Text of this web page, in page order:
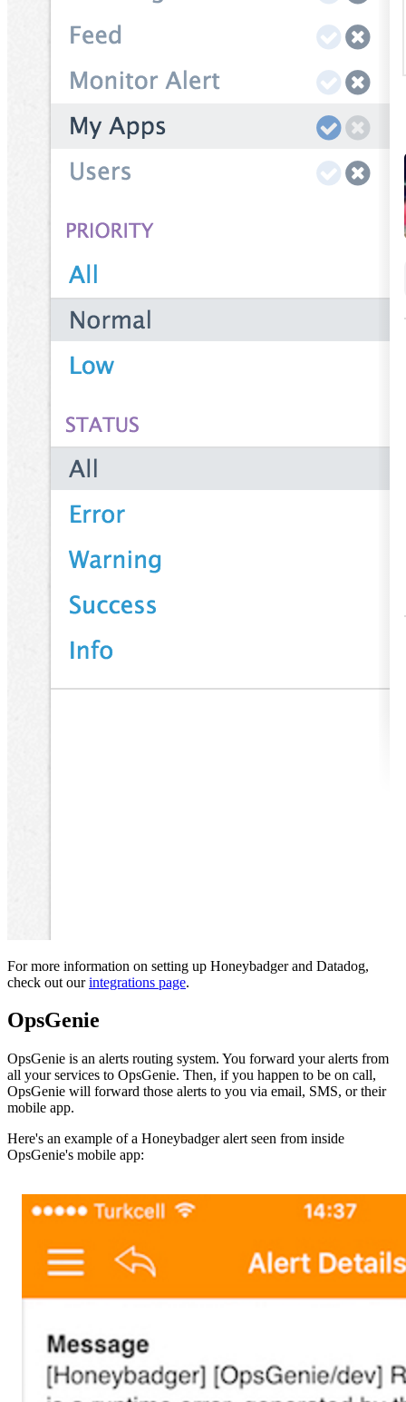
For more information on setting up Honeybadger and Datadog,
check out ourintegrations page.
OpsGenie
OpsGenie is an alerts routing system. You forward your alerts from
all your services to OpsGenie. Then, if you happen to be on call,
OpsGenie will forward those alerts to you via email, SMS, or their
mobile app.
Here's an example of a Honeybadger alert seen from inside
OpsGenie's mobile app: